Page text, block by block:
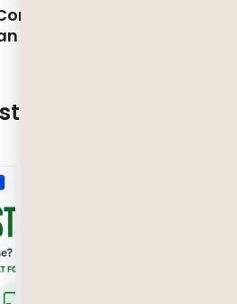
For Python
it Benefit Your Business?
Updates